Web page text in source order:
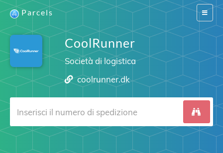
Switch
Parcels
CoolRunner
Società di logistica
coolrunner.dk